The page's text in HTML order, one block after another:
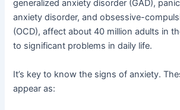
generalized anxiety disorder (GAD),
anxiety disorder, and obsessive-
(OCD), affect about 40 million adults in
to significant problems in daily life.
It’s key to know the signs of anxiety.
appear as: